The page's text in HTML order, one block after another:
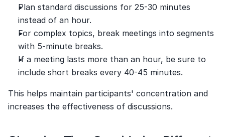
Plan standard discussions for 25-30 minutes
instead of an hour.
For complex topics, break meetings into segments
with 5-minute breaks.
If a meeting lasts more than an hour, be sure to
include short breaks every 40-45 minutes.
This helps maintain participants' concentration and
increases the effectiveness of discussions.